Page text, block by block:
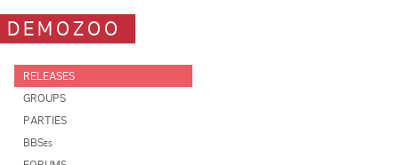
DEMOZOO
RELEASES
GROUPS
PARTIES
BBSes